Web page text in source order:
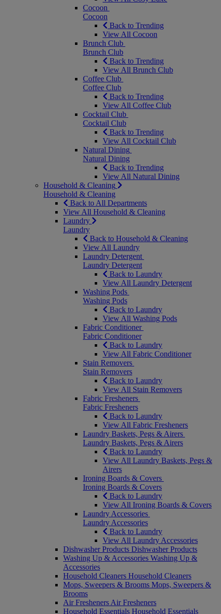
Cocoon
Cocoon
Back to Trending
View All Cocoon
Brunch Club
Brunch Club
Back to Trending
View All Brunch Club
Coffee Club
Coffee Club
Back to Trending
View All Coffee Club
Cocktail Club
Cocktail Club
Back to Trending
View All Cocktail Club
Natural Dining
Natural Dining
Back to Trending
View All Natural Dining
Household & Cleaning
Household & Cleaning
Back to All Departments
View All Household & Cleaning
Laundry
Laundry
Back to Household & Cleaning
View All Laundry
Laundry Detergent
Laundry Detergent
Back to Laundry
View All Laundry Detergent
Washing Pods
Washing Pods
Back to Laundry
View All Washing Pods
Fabric Conditioner
Fabric Conditioner
Back to Laundry
View All Fabric Conditioner
Stain Removers
Stain Removers
Back to Laundry
View All Stain Removers
Fabric Fresheners
Fabric Fresheners
Back to Laundry
View All Fabric Fresheners
Laundry Baskets, Pegs & Airers
Laundry Baskets, Pegs & Airers
Back to Laundry
View All Laundry Baskets, Pegs &
Airers
Ironing Boards & Covers
Ironing Boards & Covers
Back to Laundry
View All Ironing Boards & Covers
Laundry Accessories
Laundry Accessories
Back to Laundry
View All Laundry Accessories
Dishwasher Products Dishwasher Products
Washing Up & Accessories Washing Up &
Accessories
Household Cleaners Household Cleaners
Mops, Sweepers & Brooms Mops, Sweepers &
Brooms
Air Fresheners Air Fresheners
Household Essentials Household Essentials